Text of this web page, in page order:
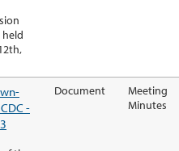
-
Document
Meeting
Minutes